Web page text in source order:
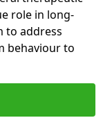
role in long-
to address
behaviour to